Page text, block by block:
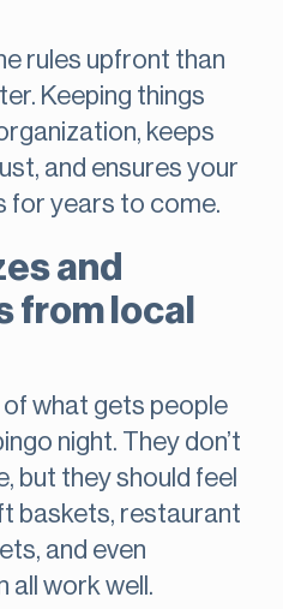
rules upfront than
Keeping things
keeps
and ensures your
for years to come.
and
from local
what gets people
night. They don’t
but they should feel
baskets, restaurant
and even
all work well.